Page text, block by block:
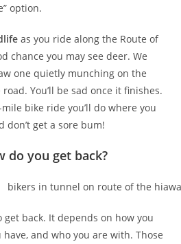
option.
as you ride along the Route of
chance you may see deer. We
one quietly munching on the
You’ll be sad once it finishes.
bike ride you’ll do where you
don’t get a sore bum!
do you get back?
get back. It depends on how you
and who you are with. Those